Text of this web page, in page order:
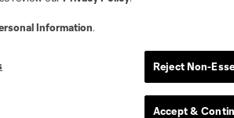
Information.
Reject Non-
Accept &